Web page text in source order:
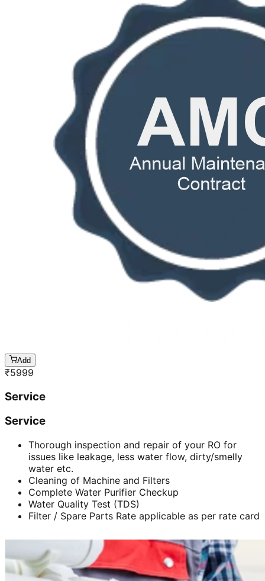
Add
₹5999
Service
Service
Thorough inspection and repair of your RO for
issues like leakage, less water flow, dirty/smelly
water etc.
Cleaning of Machine and Filters
Complete Water Purifier Checkup
Water Quality Test (TDS)
Filter / Spare Parts Rate applicable as per rate card